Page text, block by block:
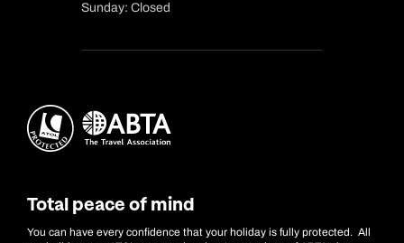
Sunday: Closed
Total peace of mind
You can have every confidence that your holiday is fully protected. All